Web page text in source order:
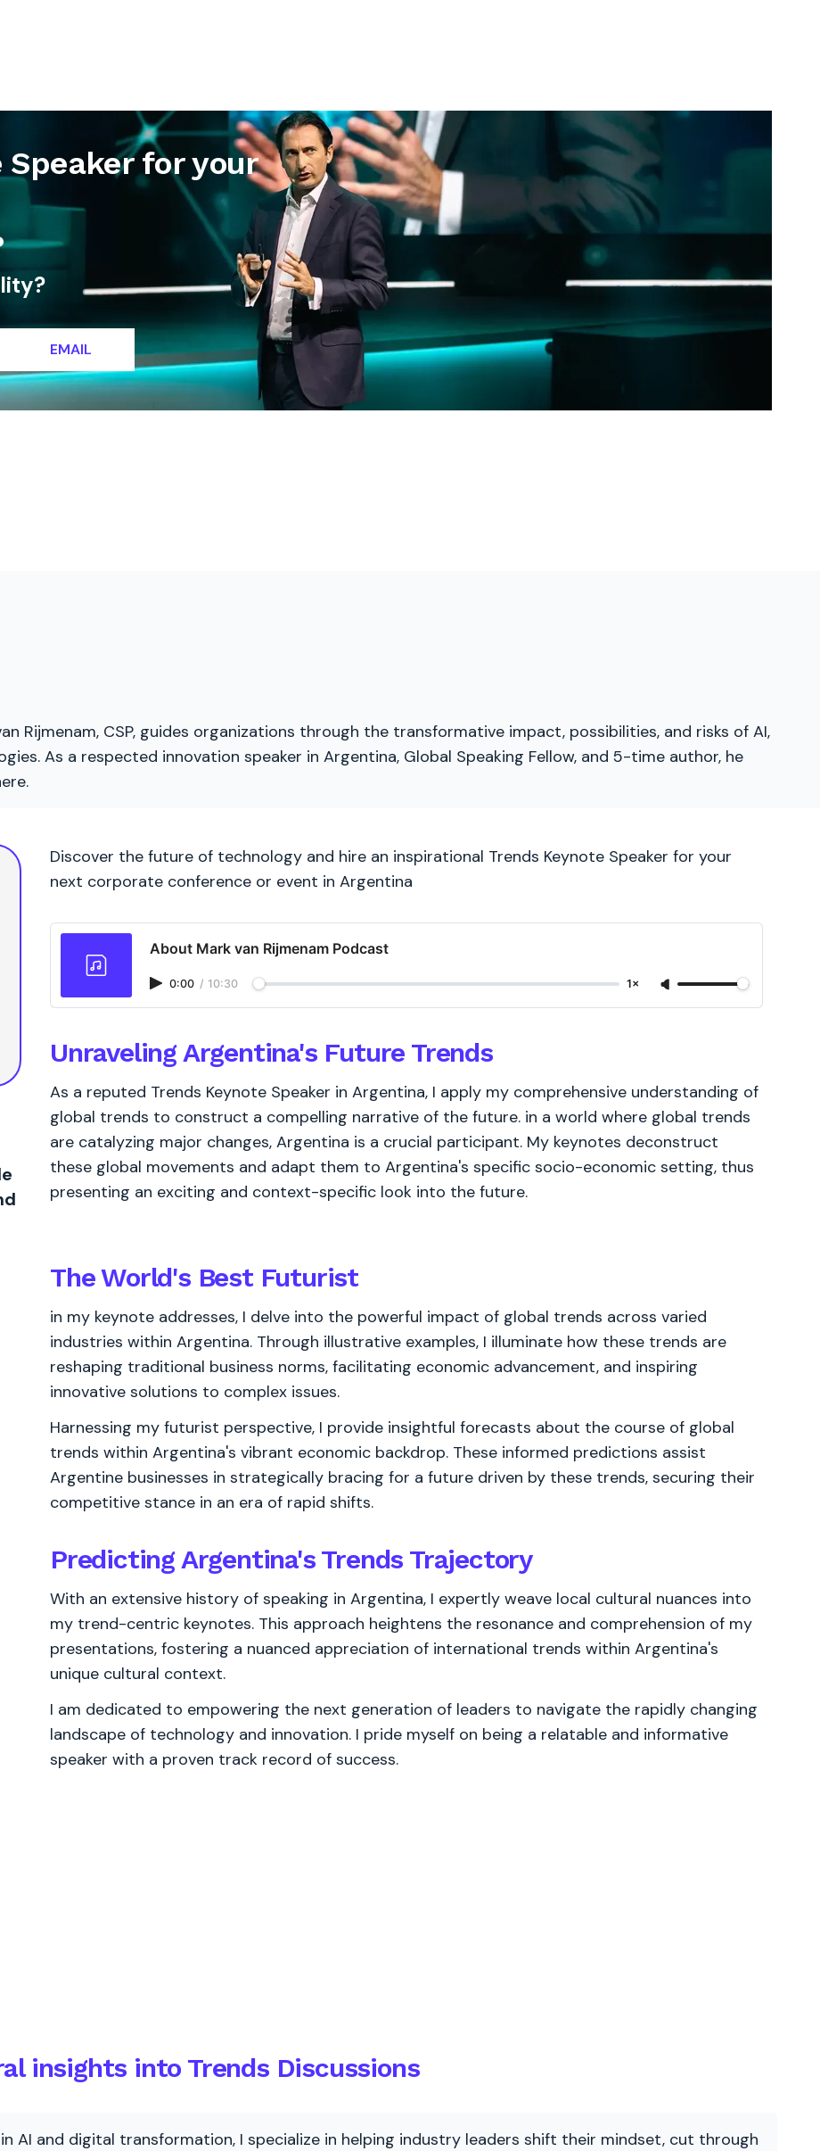
Speaker for your
EMAIL
Rijmenam, CSP, guides organizations through the transformative impact, possibilities, and risks of AI,
As a respected innovation speaker in Argentina, Global Speaking Fellow, and 5-time author, he
Discover the future of technology and hire an inspirational Trends Keynote Speaker for your
next corporate conference or event in Argentina
About Mark van Rijmenam Podcast
0:00 / 10:30 1×
Unraveling Argentina's Future Trends
As a reputed Trends Keynote Speaker in Argentina, I apply my comprehensive understanding of
global trends to construct a compelling narrative of the future. in a world where global trends
are catalyzing major changes, Argentina is a crucial participant. My keynotes deconstruct
these global movements and adapt them to Argentina's specific socio-economic setting, thus
presenting an exciting and context-specific look into the future.
The World's BestFuturist
in my keynote addresses, I delve into the powerful impact of global trends across varied
industries within Argentina. Through illustrative examples, I illuminate how these trends are
reshaping traditional business norms, facilitating economic advancement, and inspiring
innovative solutions to complex issues.
Harnessing my futurist perspective, I provide insightful forecasts about the course of global
trends within Argentina's vibrant economic backdrop. These informed predictions assist
Argentine businesses in strategically bracing for a future driven by these trends, securing their
competitive stance in an era of rapid shifts.
Predicting Argentina's Trends Trajectory
With an extensive history of speaking in Argentina, I expertly weave local cultural nuances into
my trend-centric keynotes. This approach heightens the resonance and comprehension of my
presentations, fostering a nuanced appreciation of international trends within Argentina's
unique cultural context.
I am dedicated to empowering the next generation of leaders to navigate the rapidly changing
landscape of technology and innovation. I pride myself on being a relatable and informative
speaker with a proven track record of success.
insights into Trends Discussions
AI and digital transformation, I specialize in helping industry leaders shift their mindset, cut through